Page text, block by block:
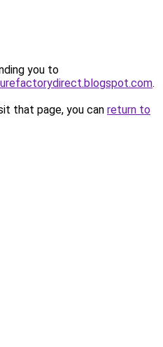
you to
.
that page, you can return to